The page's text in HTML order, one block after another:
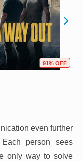
91% OFF
even further
person sees
only way to solve